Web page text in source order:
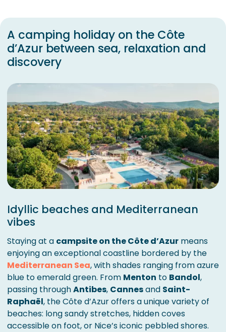
A camping holiday on the Côte
d’Azur between sea, relaxation and
discovery
Idyllic beaches and Mediterranean
vibes
Staying at a campsite on the Côte d’Azur means
enjoying an exceptional coastline bordered by the
Mediterranean Sea, with shades ranging from azure
blue to emerald green. From Menton to Bandol,
passing throughAntibes, Cannesand Saint-
Raphaël, the Côte d’Azur offers a unique variety of
beaches: long sandy stretches, hidden coves
accessible on foot, or Nice’s iconic pebbled shores.